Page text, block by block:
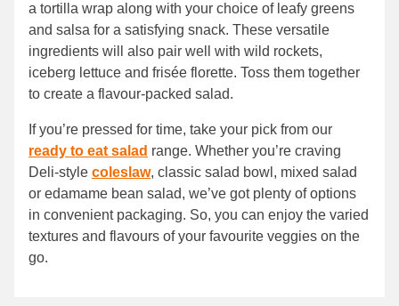
a tortilla wrap along with your choice of leafy greens
and salsa for a satisfying snack. These versatile
ingredients will also pair well with wild rockets,
iceberg lettuce and frisée florette. Toss them together
to create a flavour-packed salad.
If you’re pressed for time, take your pick from our
ready to eat salad range. Whether you’re craving
Deli-style coleslaw, classic salad bowl, mixed salad
or edamame bean salad, we’ve got plenty of options
in convenient packaging. So, you can enjoy the varied
textures and flavours of your favourite veggies on the
go.